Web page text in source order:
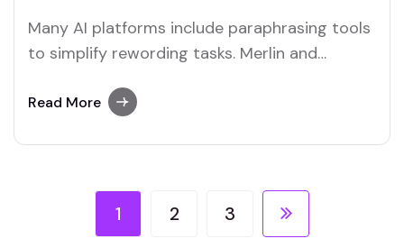
Many AI platforms include paraphrasing tools
to simplify rewording tasks. Merlin and
their efficient paraphrasing capabilities.
Read More
1 2 3